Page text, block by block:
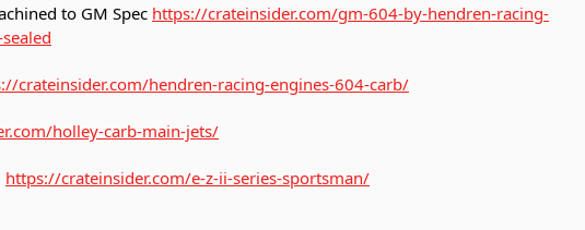
to GM Spec https://crateinsider.com/gm-604-by-hendren-racing-
crateinsider.com/hendren-racing-engines-604-carb/
holley-carb-main-jets/
https://crateinsider.com/e-z-ii-series-sportsman/